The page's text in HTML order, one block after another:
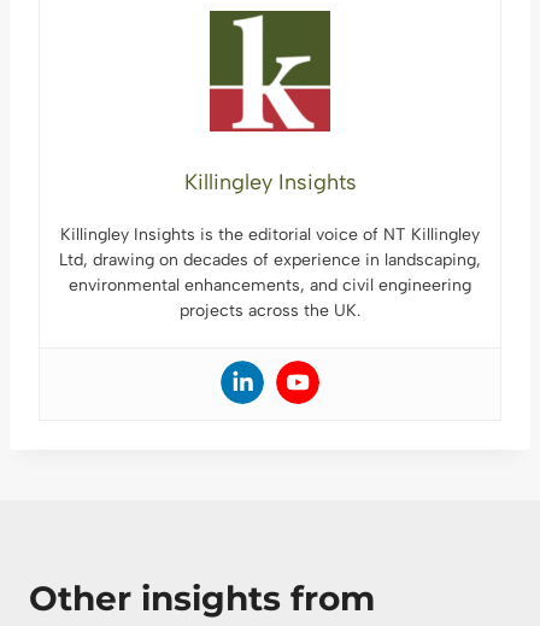
Killingley Insights
Killingley Insights is the editorial voice of NT Killingley
Ltd, drawing on decades of experience in landscaping,
environmental enhancements, and civil engineering
projects across the UK.
Other insights from